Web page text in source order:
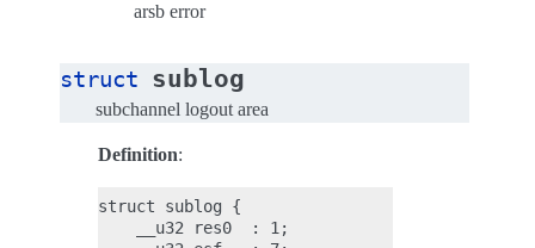
arsb error
struct sublog
subchannel logout area
Definition:
struct sublog {
    __u32 res0  : 1;